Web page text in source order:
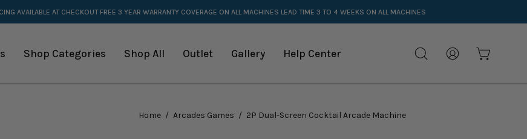
AVAILABLE AT CHECKOUT FREE 3 YEAR WARRANTY COVERAGE ON ALL MACHINES LEAD TIME 3 TO 4 WEEKS ON ALL MACHINES
Shop Categories Shop All Outlet Gallery Help Center
Open My
Open cart
Home / Arcades Games / 2P Dual-Screen Cocktail Arcade Machine